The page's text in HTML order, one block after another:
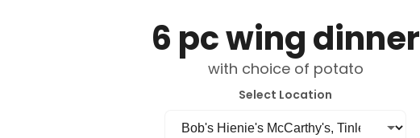
6 pc wing dinner
with choice of potato
Select Location